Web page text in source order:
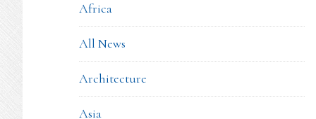
Africa
All News
Architecture
Asia